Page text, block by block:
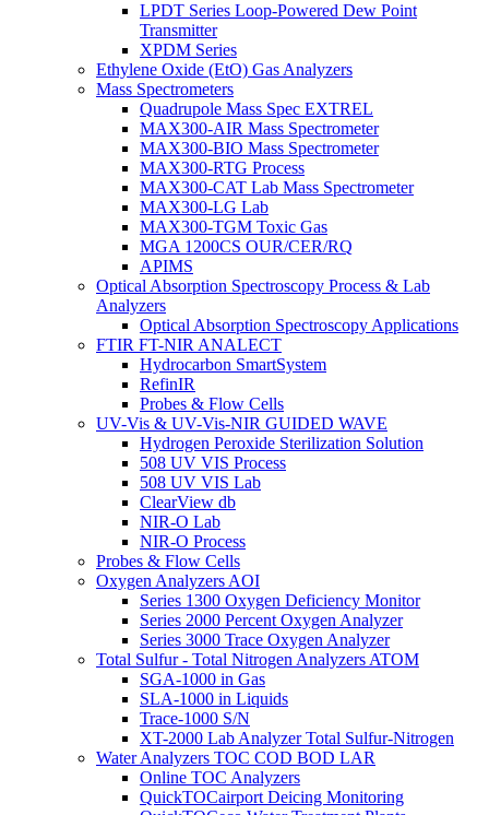
LPDT Series Loop-Powered Dew Point
Transmitter
XPDM Series
Ethylene Oxide (EtO) Gas Analyzers
Mass Spectrometers
Quadrupole Mass Spec EXTREL
MAX300-AIR Mass Spectrometer
MAX300-BIO Mass Spectrometer
MAX300-RTG Process
MAX300-CAT Lab Mass Spectrometer
MAX300-LG Lab
MAX300-TGM Toxic Gas
MGA 1200CS OUR/CER/RQ
APIMS
Optical Absorption Spectroscopy Process & Lab
Analyzers
Optical Absorption Spectroscopy Applications
FTIR FT-NIR ANALECT
Hydrocarbon SmartSystem
RefinIR
Probes & Flow Cells
UV-Vis & UV-Vis-NIR GUIDED WAVE
Hydrogen Peroxide Sterilization Solution
508 UV VIS Process
508 UV VIS Lab
ClearView db
NIR-O Lab
NIR-O Process
Probes & Flow Cells
Oxygen Analyzers AOI
Series 1300 Oxygen Deficiency Monitor
Series 2000 Percent Oxygen Analyzer
Series 3000 Trace Oxygen Analyzer
Total Sulfur - Total Nitrogen Analyzers ATOM
SGA-1000 in Gas
SLA-1000 in Liquids
Trace-1000 S/N
XT-2000 Lab Analyzer Total Sulfur-Nitrogen
Water Analyzers TOC COD BOD LAR
Online TOC Analyzers
QuickTOCairport Deicing Monitoring